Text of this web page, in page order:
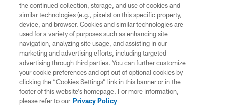
COPYRIGHT © 2026 COLTS, INC.
PRIVACY POLICY
ACCESSIBILITY
CONTACT US
SITE MAP
the continued collection, storage, and use of cookies and
similar technologies (e.g., pixels) on this specific property,
device, and browser. Cookies and similar technologies are
used for a variety of purposes such as enhancing site
navigation, analyzing site usage, and assisting in our
marketing and advertising efforts, including targeted
advertising through third parties. You can further customize
your cookie preferences and opt out of optional cookies by
clicking the “Cookies Settings” link in this banner or in the
footer of this website’s homepage. For more information,
please refer to our Privacy Policy